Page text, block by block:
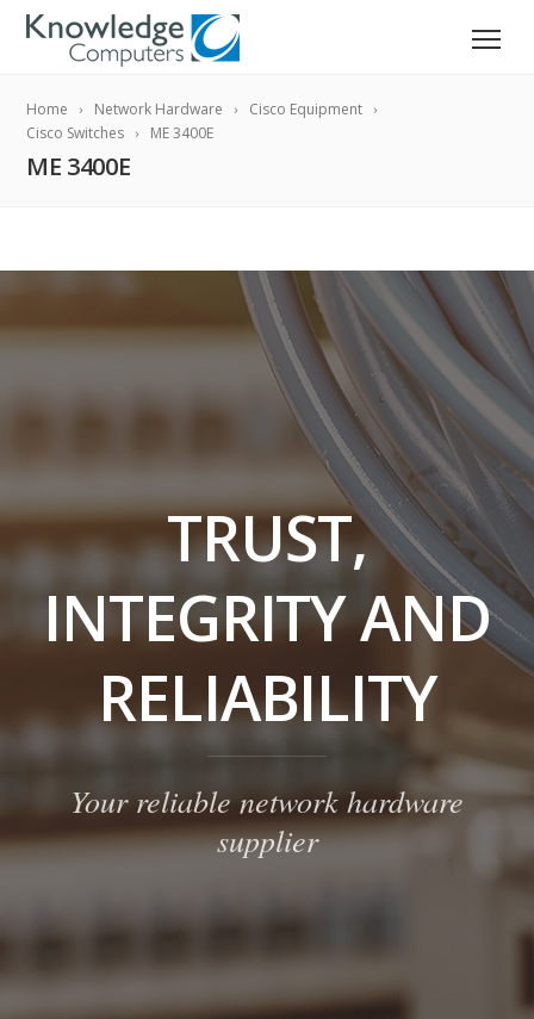
Home Network Hardware
Cisco Equipment
Cisco Switches
ME 3400E
ME 3400E
TRUST,
INTEGRITY AND
RELIABILITY
Your reliable network hardware
supplier